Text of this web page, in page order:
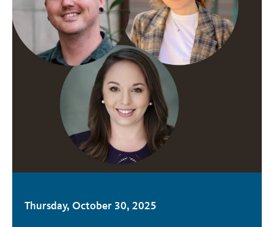
Thursday, October 30, 2025